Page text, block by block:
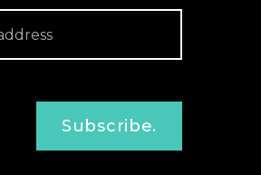
Subscribe.